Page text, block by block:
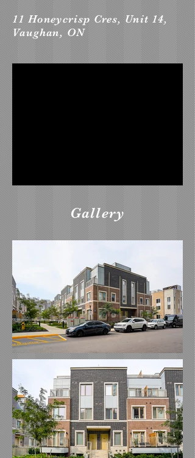
11 Honeycrisp Cres, Unit 14,
Vaughan, ON
Gallery